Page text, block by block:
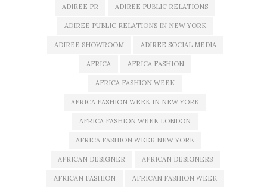
ADIREE PR ADIREE PUBLIC RELATIONS
ADIREE PUBLIC RELATIONS IN NEW YORK
ADIREE SHOWROOM ADIREE SOCIAL MEDIA
AFRICA AFRICA FASHION
AFRICA FASHION WEEK
AFRICA FASHION WEEK IN NEW YORK
AFRICA FASHION WEEK LONDON
AFRICA FASHION WEEK NEW YORK
AFRICAN DESIGNER AFRICAN DESIGNERS
AFRICAN FASHION AFRICAN FASHION WEEK